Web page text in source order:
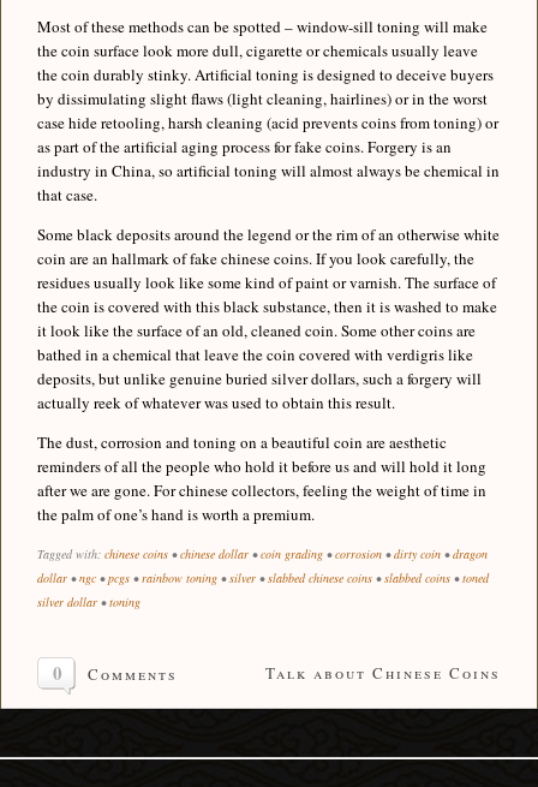
Most of these methods can be spotted – window-sill toning will make
the coin surface look more dull, cigarette or chemicals usually leave
the coin durably stinky. Artificial toning is designed to deceive buyers
by dissimulating slight flaws (light cleaning, hairlines) or in the worst
case hide retooling, harsh cleaning (acid prevents coins from toning) or
as part of the artificial aging process for fake coins. Forgery is an
industry in China, so artificial toning will almost always be chemical in
that case.
Some black deposits around the legend or the rim of an otherwise white
coin are an hallmark of fake chinese coins. If you look carefully, the
residues usually look like some kind of paint or varnish. The surface of
the coin is covered with this black substance, then it is washed to make
it look like the surface of an old, cleaned coin. Some other coins are
bathed in a chemical that leave the coin covered with verdigris like
deposits, but unlike genuine buried silver dollars, such a forgery will
actually reek of whatever was used to obtain this result.
The dust, corrosion and toning on a beautiful coin are aesthetic
reminders of all the people who hold it before us and will hold it long
after we are gone. For chinese collectors, feeling the weight of time in
the palm of one’s hand is worth a premium.
Tagged with: chinese coins •chinese dollar •coin grading •corrosion •dirty coin •dragon
dollar •ngc •pcgs •rainbow toning •silver •slabbed chinese coins •slabbed coins •toned
silver dollar •toning
0 Comments Talk about Chinese Coins